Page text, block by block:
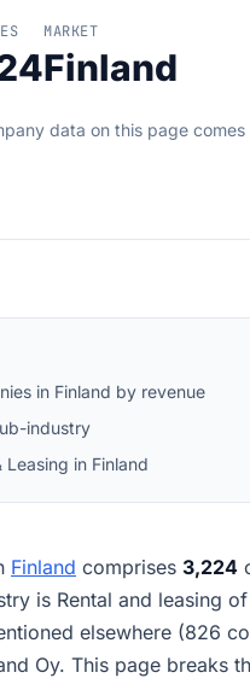
MARKET
Finland
data on this page comes
in Finland by revenue
industry
in Finland
Finland comprises 3,224
is Rental and leasing
elsewhere (826
Oy. This page breaks